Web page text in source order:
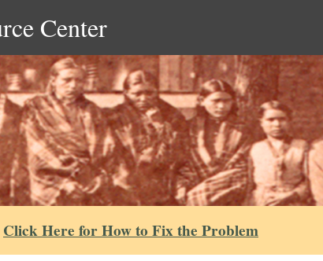
Center
Click Here for How to Fix the Problem